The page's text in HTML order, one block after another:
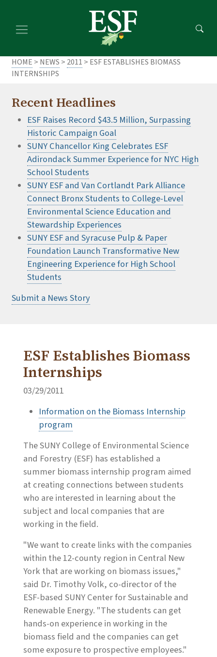
main
footer
HOME > NEWS > 2011 > ESF ESTABLISHES BIOMASS
INTERNSHIPS
Recent Headlines
ESF Raises Record $43.5 Million, Surpassing
Historic Campaign Goal
SUNY Chancellor King Celebrates ESF
Adirondack Summer Experience for NYC High
School Students
SUNY ESF and Van Cortlandt Park Alliance
Connect Bronx Students to College-Level
Environmental Science Education and
Stewardship Experiences
SUNY ESF and Syracuse Pulp & Paper
Foundation Launch Transformative New
Engineering Experience for High School
Students
Submit a News Story
ESF Establishes Biomass
Internships
03/29/2011
Information on the Biomass Internship
program
The SUNY College of Environmental Science
and Forestry (ESF) has established a
summer biomass internship program aimed
at creating connections between students
who are interested in learning about the
subject and local companies that are
working in the field.
"We want to create links with the companies
within the 12-county region in Central New
York that are working on biomass issues,"
said Dr. Timothy Volk, co-director of the
ESF-based SUNY Center for Sustainable and
Renewable Energy. "The students can get
hands-on experience in working in the
biomass field and the companies can get
some exposure to prospective employees."